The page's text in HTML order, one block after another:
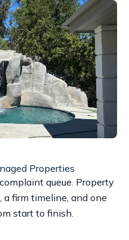
Properties
queue. Property
a firm timeline, and one
start to finish.